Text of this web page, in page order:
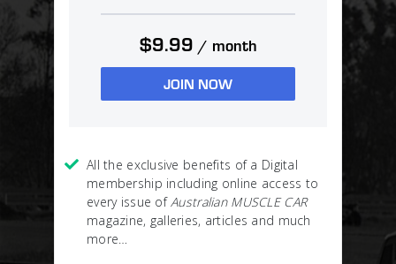
$9.99 / month
JOIN NOW
All the exclusive benefits of a Digital
membership including online access to
every issue of Australian MUSCLE CAR
magazine, galleries, articles and much
more…